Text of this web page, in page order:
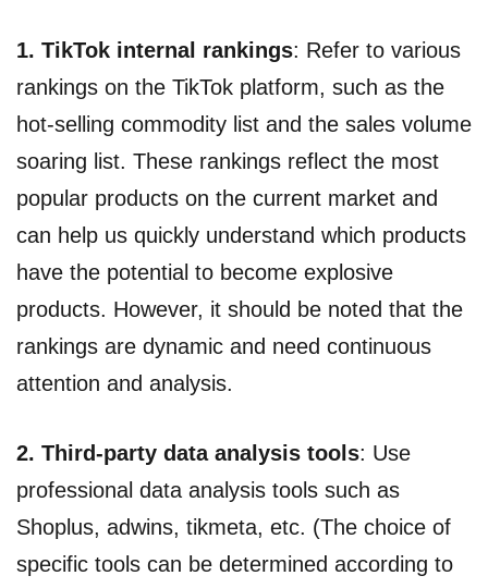
1. TikTok internal rankings: Refer to various
rankings on the TikTok platform, such as the
hot-selling commodity list and the sales volume
soaring list. These rankings reflect the most
popular products on the current market and
can help us quickly understand which products
have the potential to become explosive
products. However, it should be noted that the
rankings are dynamic and need continuous
attention and analysis.
2. Third-party data analysis tools: Use
professional data analysis tools such as
Shoplus, adwins, tikmeta, etc. (The choice of
specific tools can be determined according to